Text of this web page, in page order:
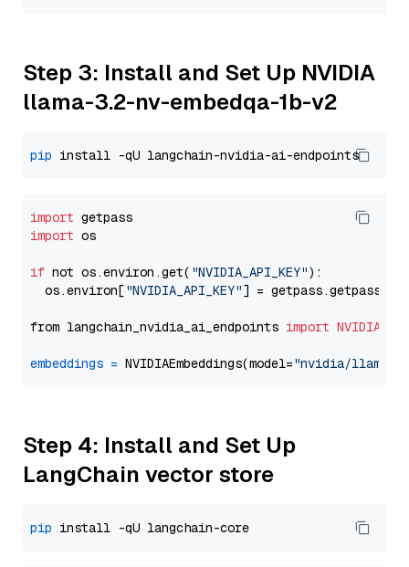
Step 3: Install and Set Up NVIDIA
llama-3.2-nv-embedqa-1b-v2
pip
import
import os
if not os.environ.get( "NVIDIA_API_KEY"):
  os.environ[
"NVIDIA_API_KEY"] = getpass.getpass(
from langchain_nvidia_ai_endpoints import
embeddings = NVIDIAEmbeddings(model="nvidia/llama-
Step 4: Install and Set Up
LangChain vector store
pip